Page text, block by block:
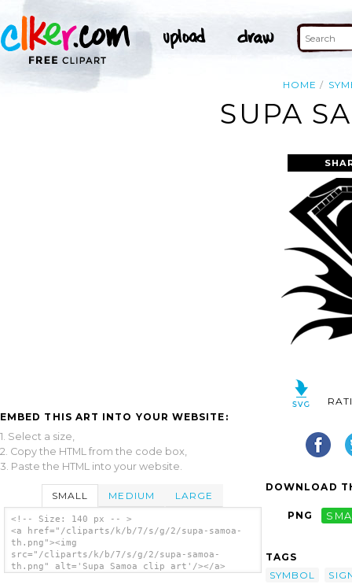
HOME
SUPA
EMBED THIS ART INTO YOUR WEBSITE:
1. Select a size,
2. Copy the HTML from the code box,
3. Paste the HTML into your website.
SMALL MEDIUM LARGE
<!-- Size: 140 px -- >
<a href="/cliparts/k/b/7/s/g/2/supa-samoa-
th.png"><img
src="/cliparts/k/b/7/s/g/2/supa-samoa-
th.png" alt='Supa Samoa clip art'/></a>
DOWNLOAD
PNG
TAGS
SYMBOL